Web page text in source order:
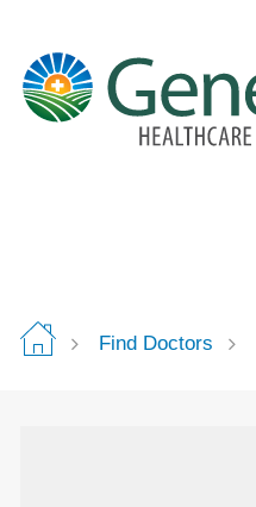
content
Find Doctors